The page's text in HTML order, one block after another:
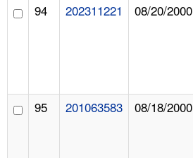
94 202311221 08/20/2000
95 201063583 08/18/2000